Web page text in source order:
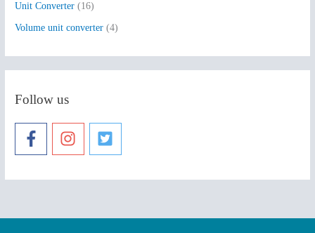
Unit Converter (16)
Volume unit converter (4)
Follow us